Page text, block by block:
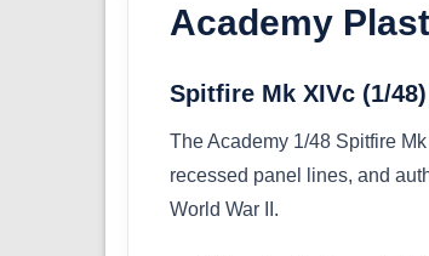
Academy
Spitfire Mk XIVc (1/
The Academy 1/48 Spitfire
recessed panel lines, and
World War II.